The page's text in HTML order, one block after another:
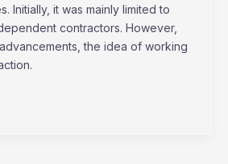
Initially, it was mainly limited to
contractors. However,
the idea of working